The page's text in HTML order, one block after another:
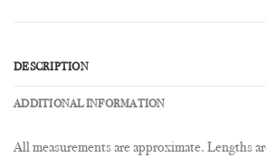
DESCRIPTION
ADDITIONAL INFORMATION
All measurements are approximate. Lengths